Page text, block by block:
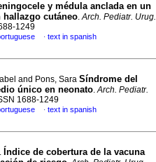
y médula anclada en un
cutáneo.Arch. Pediatr. Urug.
1249
· text in spanish
and Pons, Sara Síndrome del
único en neonato.Arch. Pediatr.
1688-1249
· text in spanish
Índice de cobertura de la vacuna